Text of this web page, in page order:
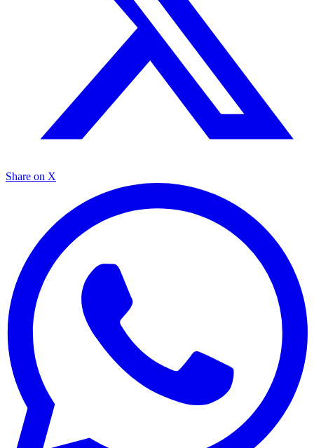
Share on X